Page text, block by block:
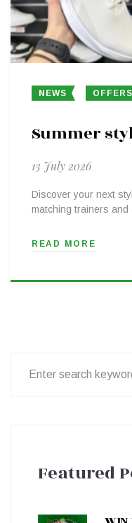
NEWS OFFERS
Summer
13 July 2026
Discover your next
matching trainers
READ MORE
Featured